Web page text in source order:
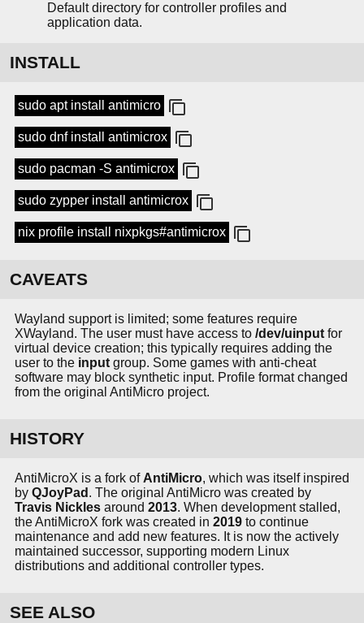
Default directory for controller profiles and
application data.
INSTALL
sudo apt install antimicro
sudo dnf install antimicrox
sudo pacman -S antimicrox
sudo zypper install antimicrox
nix profile install nixpkgs#antimicrox
CAVEATS
Wayland support is limited; some features require
XWayland. The user must have access to /dev/uinput for
virtual device creation; this typically requires adding the
user to the input group. Some games with anti-cheat
software may block synthetic input. Profile format changed
from the original AntiMicro project.
HISTORY
AntiMicroX is a fork of AntiMicro, which was itself inspired
by QJoyPad . The original AntiMicro was created by
Travis Nickles around 2013. When development stalled,
the AntiMicroX fork was created in 2019 to continue
maintenance and add new features. It is now the actively
maintained successor, supporting modern Linux
distributions and additional controller types.
SEE ALSO